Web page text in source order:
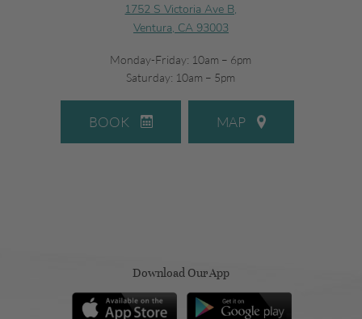
1752 S Victoria Ave B,
Ventura, CA 93003
Monday-Friday: 10am – 6pm
Saturday: 10am – 5pm
BOOK MAP
Download Our App